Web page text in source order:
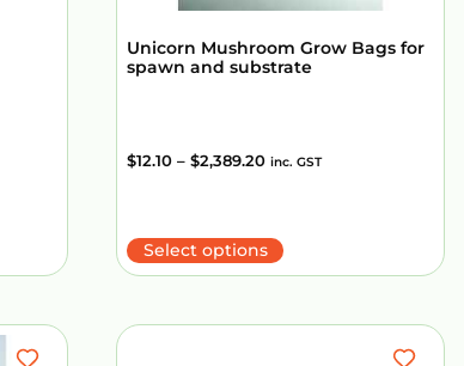
Unicorn Mushroom Grow Bags for
spawn and substrate
$12.10 – $2,389.20 inc. GST
Select options